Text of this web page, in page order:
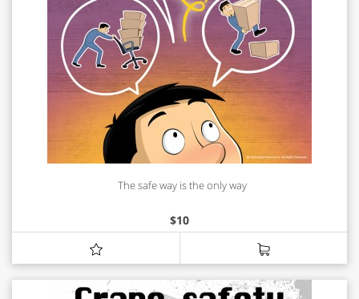
The safe way is the only way
$10